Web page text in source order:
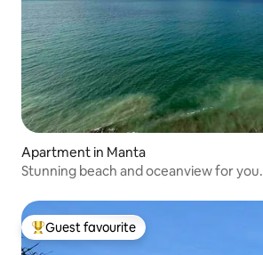
Apartment in Manta
Stunning beach and oceanview for you.
Top guest favourite
Guest favourite